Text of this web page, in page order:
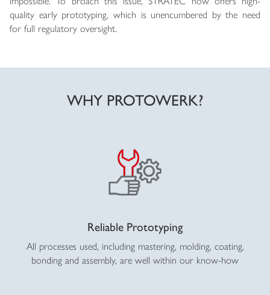
quality early prototyping, which is unencumbered by the need
for full regulatory oversight.
WHY PROTOWERK?
Reliable Prototyping
All processes used, including mastering, molding, coating,
bonding and assembly, are well within our know-how